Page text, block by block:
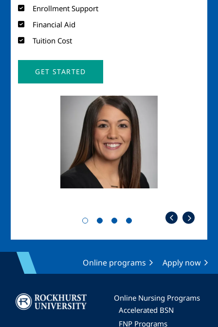
Enrollment Support
Financial Aid
Tuition Cost
GET STARTED
Online programs Apply now
Image
Online Nursing Programs
Accelerated BSN
FNP Programs